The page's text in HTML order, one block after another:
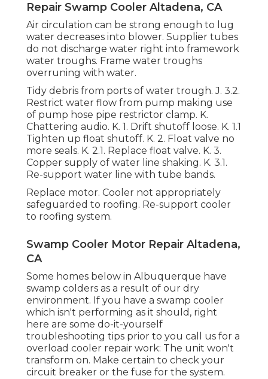
Repair Swamp Cooler Altadena, CA
Air circulation can be strong enough to lug
water decreases into blower. Supplier tubes
do not discharge water right into framework
water troughs. Frame water troughs
overruning with water.
Tidy debris from ports of water trough. J. 3.2.
Restrict water flow from pump making use
of pump hose pipe restrictor clamp. K.
Chattering audio. K. 1. Drift shutoff loose. K. 1.1
Tighten up float shutoff. K. 2. Float valve no
more seals. K. 2.1. Replace float valve. K. 3.
Copper supply of water line shaking. K. 3.1.
Re-support water line with tube bands.
Replace motor. Cooler not appropriately
safeguarded to roofing. Re-support cooler
to roofing system.
Swamp Cooler Motor Repair Altadena,
CA
Some homes below in Albuquerque have
swamp colders as a result of our dry
environment. If you have a swamp cooler
which isn't performing as it should, right
here are some do-it-yourself
troubleshooting tips prior to you call us for a
overload cooler repair work: The unit won't
transform on. Make certain to check your
circuit breaker or the fuse for the system.